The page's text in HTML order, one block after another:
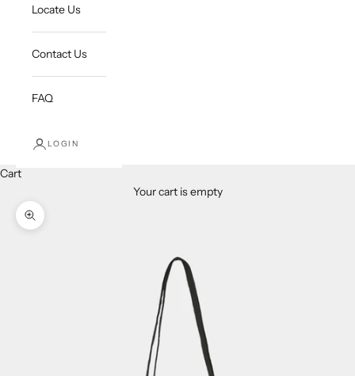
Locate Us
Contact Us
FAQ
LOGIN
Cart
Your cart is empty
Zoom picture